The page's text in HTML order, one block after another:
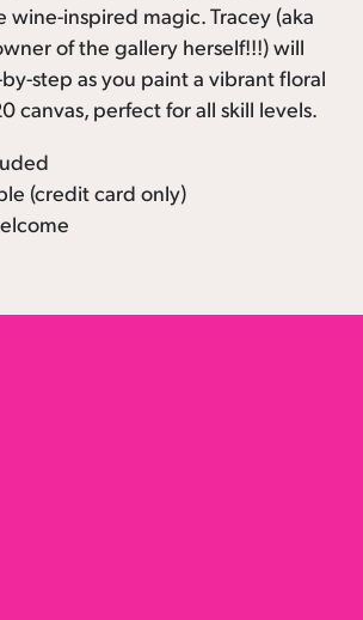
wine-inspired magic. Tracey (aka
of the gallery herself!!!) will
step as you paint a vibrant floral
canvas, perfect for all skill levels.
(credit card only)